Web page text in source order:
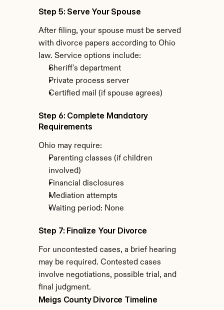
Step 5: Serve Your Spouse
After filing, your spouse must be served
with divorce papers according to Ohio
law. Service options include:
Sheriff's department
Private process server
Certified mail (if spouse agrees)
Step 6: Complete Mandatory
Requirements
Ohio may require:
Parenting classes (if children
involved)
Financial disclosures
Mediation attempts
Waiting period: None
Step 7: Finalize Your Divorce
For uncontested cases, a brief hearing
may be required. Contested cases
involve negotiations, possible trial, and
final judgment.
Meigs County Divorce Timeline